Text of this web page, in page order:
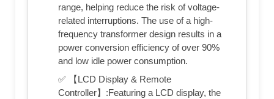
range, helping reduce the risk of voltage-
related interruptions. The use of a high-
frequency transformer design results in a
power conversion efficiency of over 90%
and low idle power consumption.
✅ 【LCD Display & Remote
Controller】:Featuring a LCD display, the